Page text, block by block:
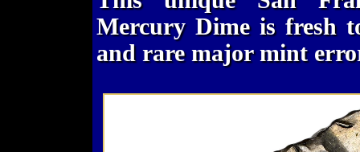
Mercury Dime is fresh
and rare major mint